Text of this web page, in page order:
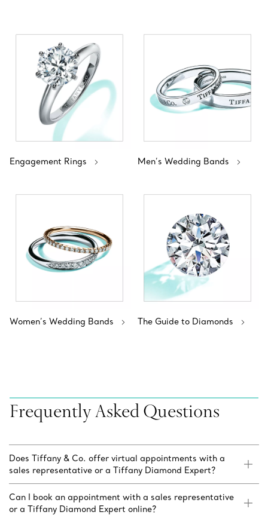
Engagement Rings Men’s Wedding Bands
Women’s Wedding Bands The Guide to Diamonds
Frequently Asked Questions
Does Tiffany & Co. offer virtual appointments with a
sales representative or a Tiffany Diamond Expert?
Can I book an appointment with a sales representative
or a Tiffany Diamond Expert online?